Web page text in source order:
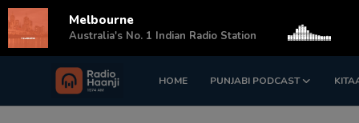
HOME PUNJABI PODCAST
Login Register
Melbourne
Australia's No. 1 Indian Radio Station